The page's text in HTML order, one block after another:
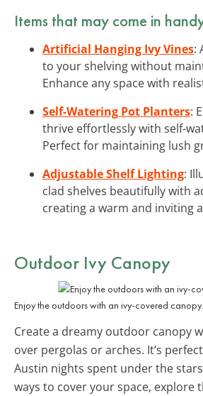
Items that may come in
Artificial Hanging Ivy Vines:
to your shelving without
Enhance any space with
Self-Watering Pot Planters:
thrive effortlessly with self-
Perfect for maintaining lush
Adjustable Shelf Lighting:
clad shelves beautifully with
creating a warm and inviting
Outdoor Ivy Canopy
Enjoy the outdoors with an ivy-covered canopy.
Create a dreamy outdoor canopy
over pergolas or arches. It’s
Austin nights spent under the
ways to cover your space, explore